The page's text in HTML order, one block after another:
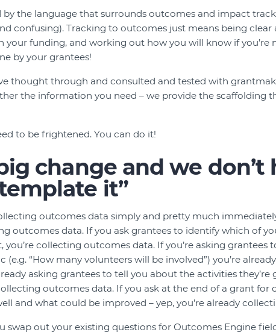
by the language that surrounds outcomes and impact
confusing). Tracking to outcomes just means being
your funding, and working out how you will know if you’re
by your grantees!
thought through and consulted and tested with
the information you need – we provide the scaffolding
to be frightened. You can do it!
big change and we
it”
outcomes data simply and pretty much
outcomes data. If you ask grantees to identify which of
you’re collecting outcomes data. If you’re asking grantees
(e.g. “How many volunteers will be involved”) you’re
asking grantees to tell you about the activities
outcomes data. If you ask at the end of a grant for
and what could be improved – yep, you’re already
swap out your existing questions for Outcomes Engine